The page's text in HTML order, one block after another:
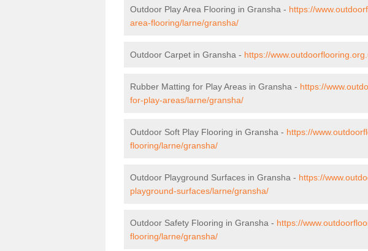
Outdoor Play Area Flooring in Gransha - https://
area-flooring/larne/gransha/
Outdoor Carpet in Gransha - https://
Rubber Matting for Play Areas in Gransha - https://
for-play-areas/larne/gransha/
Outdoor Soft Play Flooring in Gransha - https://
flooring/larne/gransha/
Outdoor Playground Surfaces in Gransha - https://
playground-surfaces/larne/gransha/
Outdoor Safety Flooring in Gransha - https://
flooring/larne/gransha/